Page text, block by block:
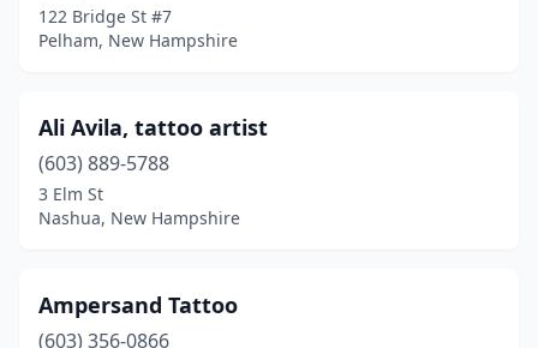
Nashua(10)
Newport(1)
North Conway
Pelham(2)
122 Bridge St #7
Pelham, New Hampshire
Ali Avila, tattoo artist
(603) 889-5788
3 Elm St
Nashua, New Hampshire
Ampersand Tattoo
(603) 356-0866